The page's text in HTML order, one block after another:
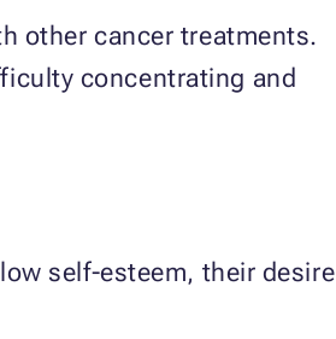
other cancer treatments.
concentrating and
self-esteem, their desire